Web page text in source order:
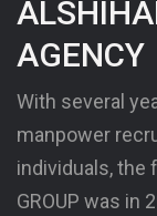
AGENCY
With several
manpower
individuals, the
GROUP was in